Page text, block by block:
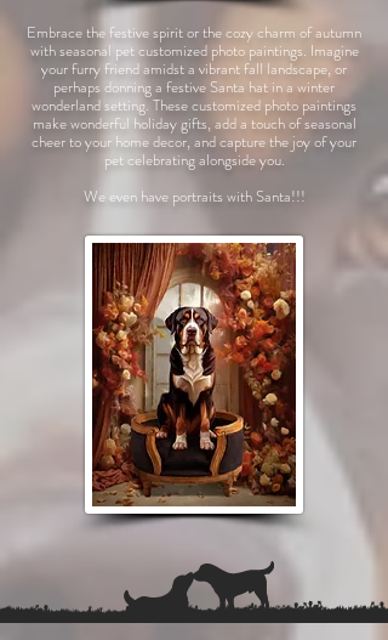
Embrace the festive spirit or the cozy charm of autumn
with seasonal pet customized photo paintings. Imagine
your furry friend amidst a vibrant fall landscape, or
perhaps donning a festive Santa hat in a winter
wonderland setting. These customized photo paintings
make wonderful holiday gifts, add a touch of seasonal
cheer to your home decor, and capture the joy of your
pet celebrating alongside you.
We even have portraits with Santa!!!